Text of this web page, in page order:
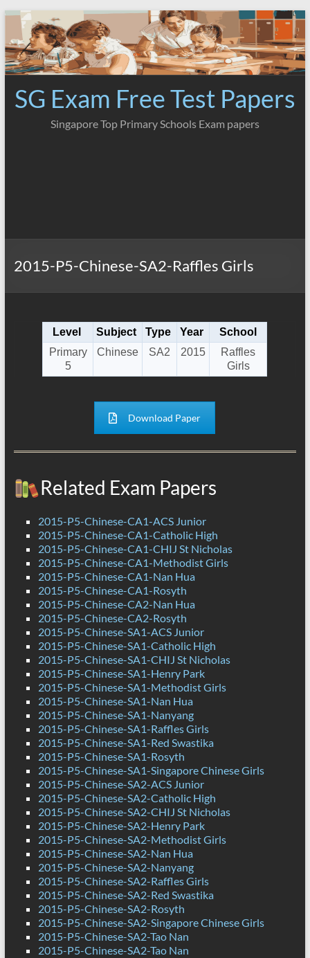
Skip
content
SG Exam Free Test Papers
Singapore Top Primary Schools Exam papers
2015-P5-Chinese-SA2-Raffles Girls
Level Subject Type Year
School
Primary
5
Chinese SA2 2015
Raffles
Girls
Download Paper
Related Exam Papers
2015-P5-Chinese-CA1-ACS Junior
2015-P5-Chinese-CA1-Catholic High
2015-P5-Chinese-CA1-CHIJ St Nicholas
2015-P5-Chinese-CA1-Methodist Girls
2015-P5-Chinese-CA1-Nan Hua
2015-P5-Chinese-CA1-Rosyth
2015-P5-Chinese-CA2-Nan Hua
2015-P5-Chinese-CA2-Rosyth
2015-P5-Chinese-SA1-ACS Junior
2015-P5-Chinese-SA1-Catholic High
2015-P5-Chinese-SA1-CHIJ St Nicholas
2015-P5-Chinese-SA1-Henry Park
2015-P5-Chinese-SA1-Methodist Girls
2015-P5-Chinese-SA1-Nan Hua
2015-P5-Chinese-SA1-Nanyang
2015-P5-Chinese-SA1-Raffles Girls
2015-P5-Chinese-SA1-Red Swastika
2015-P5-Chinese-SA1-Rosyth
2015-P5-Chinese-SA1-Singapore Chinese Girls
2015-P5-Chinese-SA2-ACS Junior
2015-P5-Chinese-SA2-Catholic High
2015-P5-Chinese-SA2-CHIJ St Nicholas
2015-P5-Chinese-SA2-Henry Park
2015-P5-Chinese-SA2-Methodist Girls
2015-P5-Chinese-SA2-Nan Hua
2015-P5-Chinese-SA2-Nanyang
2015-P5-Chinese-SA2-Raffles Girls
2015-P5-Chinese-SA2-Red Swastika
2015-P5-Chinese-SA2-Rosyth
2015-P5-Chinese-SA2-Singapore Chinese Girls
2015-P5-Chinese-SA2-Tao Nan
2015-P5-Chinese-SA2-Tao Nan